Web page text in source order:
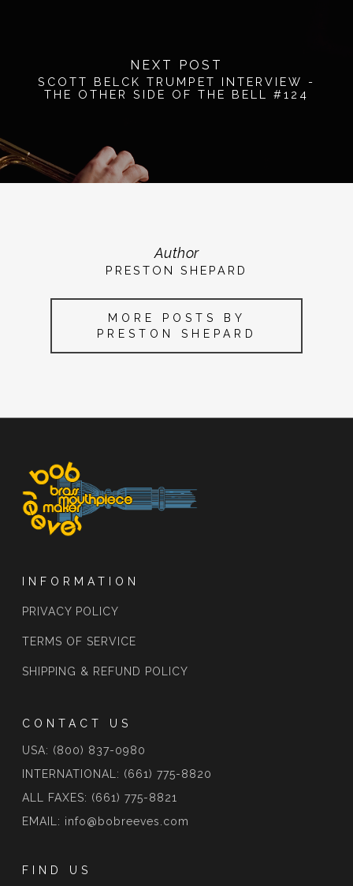
NEXT POST
SCOTT BELCK TRUMPET INTERVIEW -
THE OTHER SIDE OF THE BELL #124
Author
PRESTON SHEPARD
MORE POSTS BY
PRESTON SHEPARD
INFORMATION
PRIVACY POLICY
TERMS OF SERVICE
SHIPPING & REFUND POLICY
CONTACT US
USA: (800) 837-0980
INTERNATIONAL: (661) 775-8820
ALL FAXES: (661) 775-8821
EMAIL: info@bobreeves.com
FIND US